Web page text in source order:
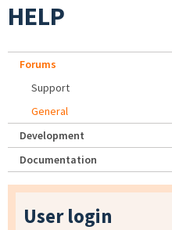
HELP
Forums
Support
General
Development
Documentation
User login